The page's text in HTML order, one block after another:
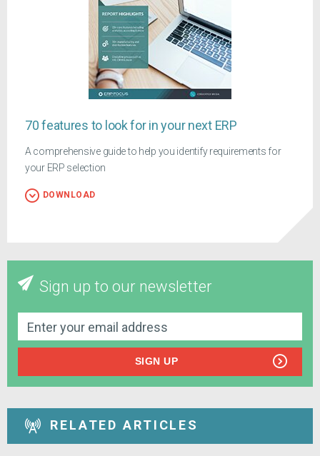
70 features to look for in your next ERP
A comprehensive guide to help you identify requirements for
your ERP selection
DOWNLOAD
Sign up to our newsletter
SIGN UP
RELATED ARTICLES